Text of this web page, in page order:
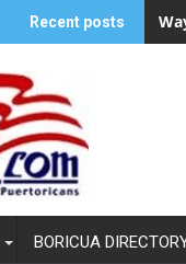
Recent posts
BORICUA